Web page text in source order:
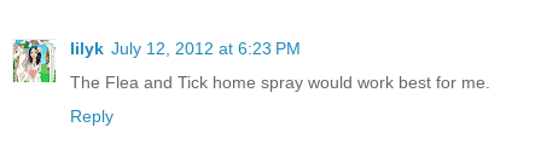
lilyk July 12, 2012 at 6:23 PM
The Flea and Tick home spray would work best for me.
Reply